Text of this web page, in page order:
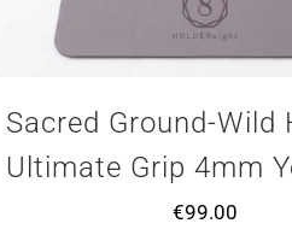
Sacred Ground-Wild
Ultimate Grip 4mm
€99.00